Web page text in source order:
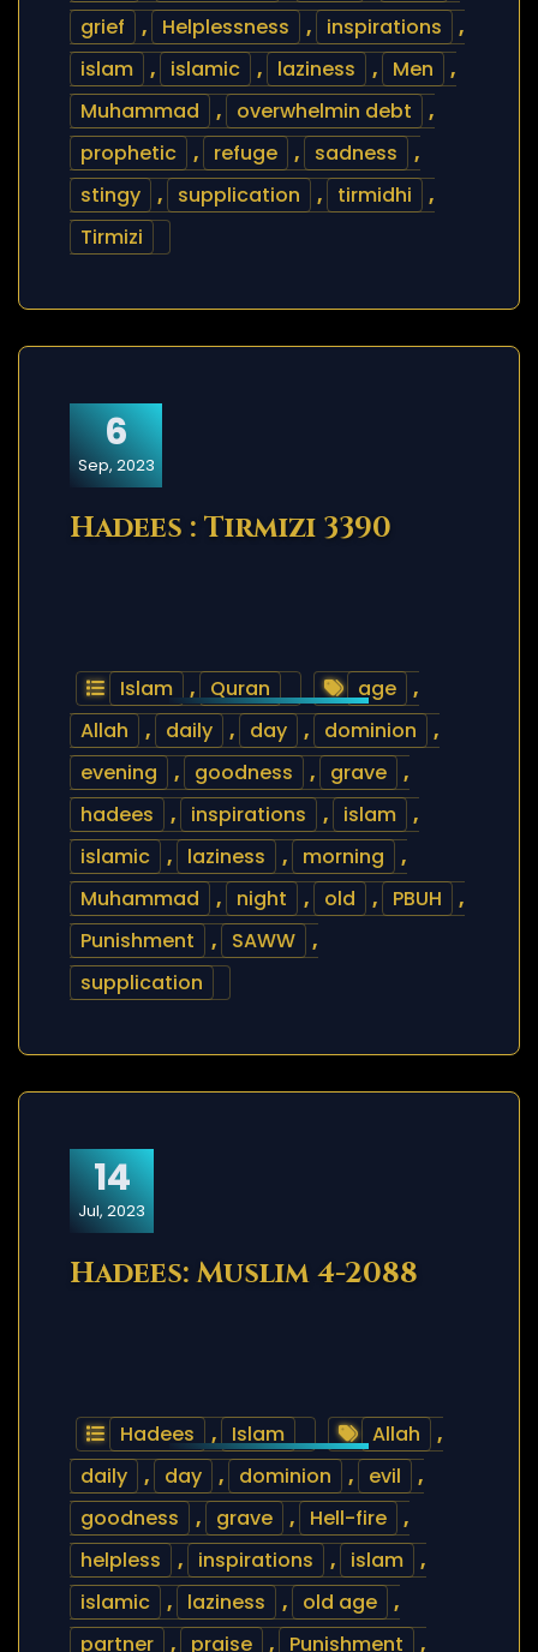
grief
, Helplessness , inspirations
,
islam
, islamic , laziness , Men
,
Muhammad
, overwhelmin debt
,
prophetic
, refuge , sadness
,
stingy
, supplication , tirmidhi
,
Tirmizi
6
Sep, 2023
Hadees : Tirmizi 3390
Islam , Quran age
,
Allah
, daily , day , dominion
,
evening
, goodness , grave
,
hadees
, inspirations , islam
,
islamic
, laziness , morning
,
Muhammad
, night , old , PBUH
,
Punishment
, SAWW
,
supplication
14
Jul, 2023
Hadees: Muslim 4-2088
Hadees , Islam Allah
,
daily
, day , dominion , evil
,
goodness
, grave , Hell-fire
,
helpless
, inspirations , islam
,
islamic
, laziness , old age
,
partner
, praise , Punishment ,